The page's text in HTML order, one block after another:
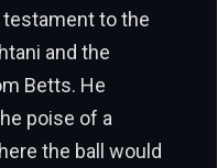
to the
and the
Betts. He
poise of a
the ball would